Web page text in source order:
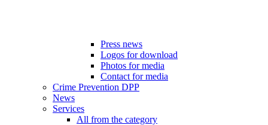
Press news
Logos for download
Photos for media
Contact for media
Crime Prevention DPP
News
Services
All from the category